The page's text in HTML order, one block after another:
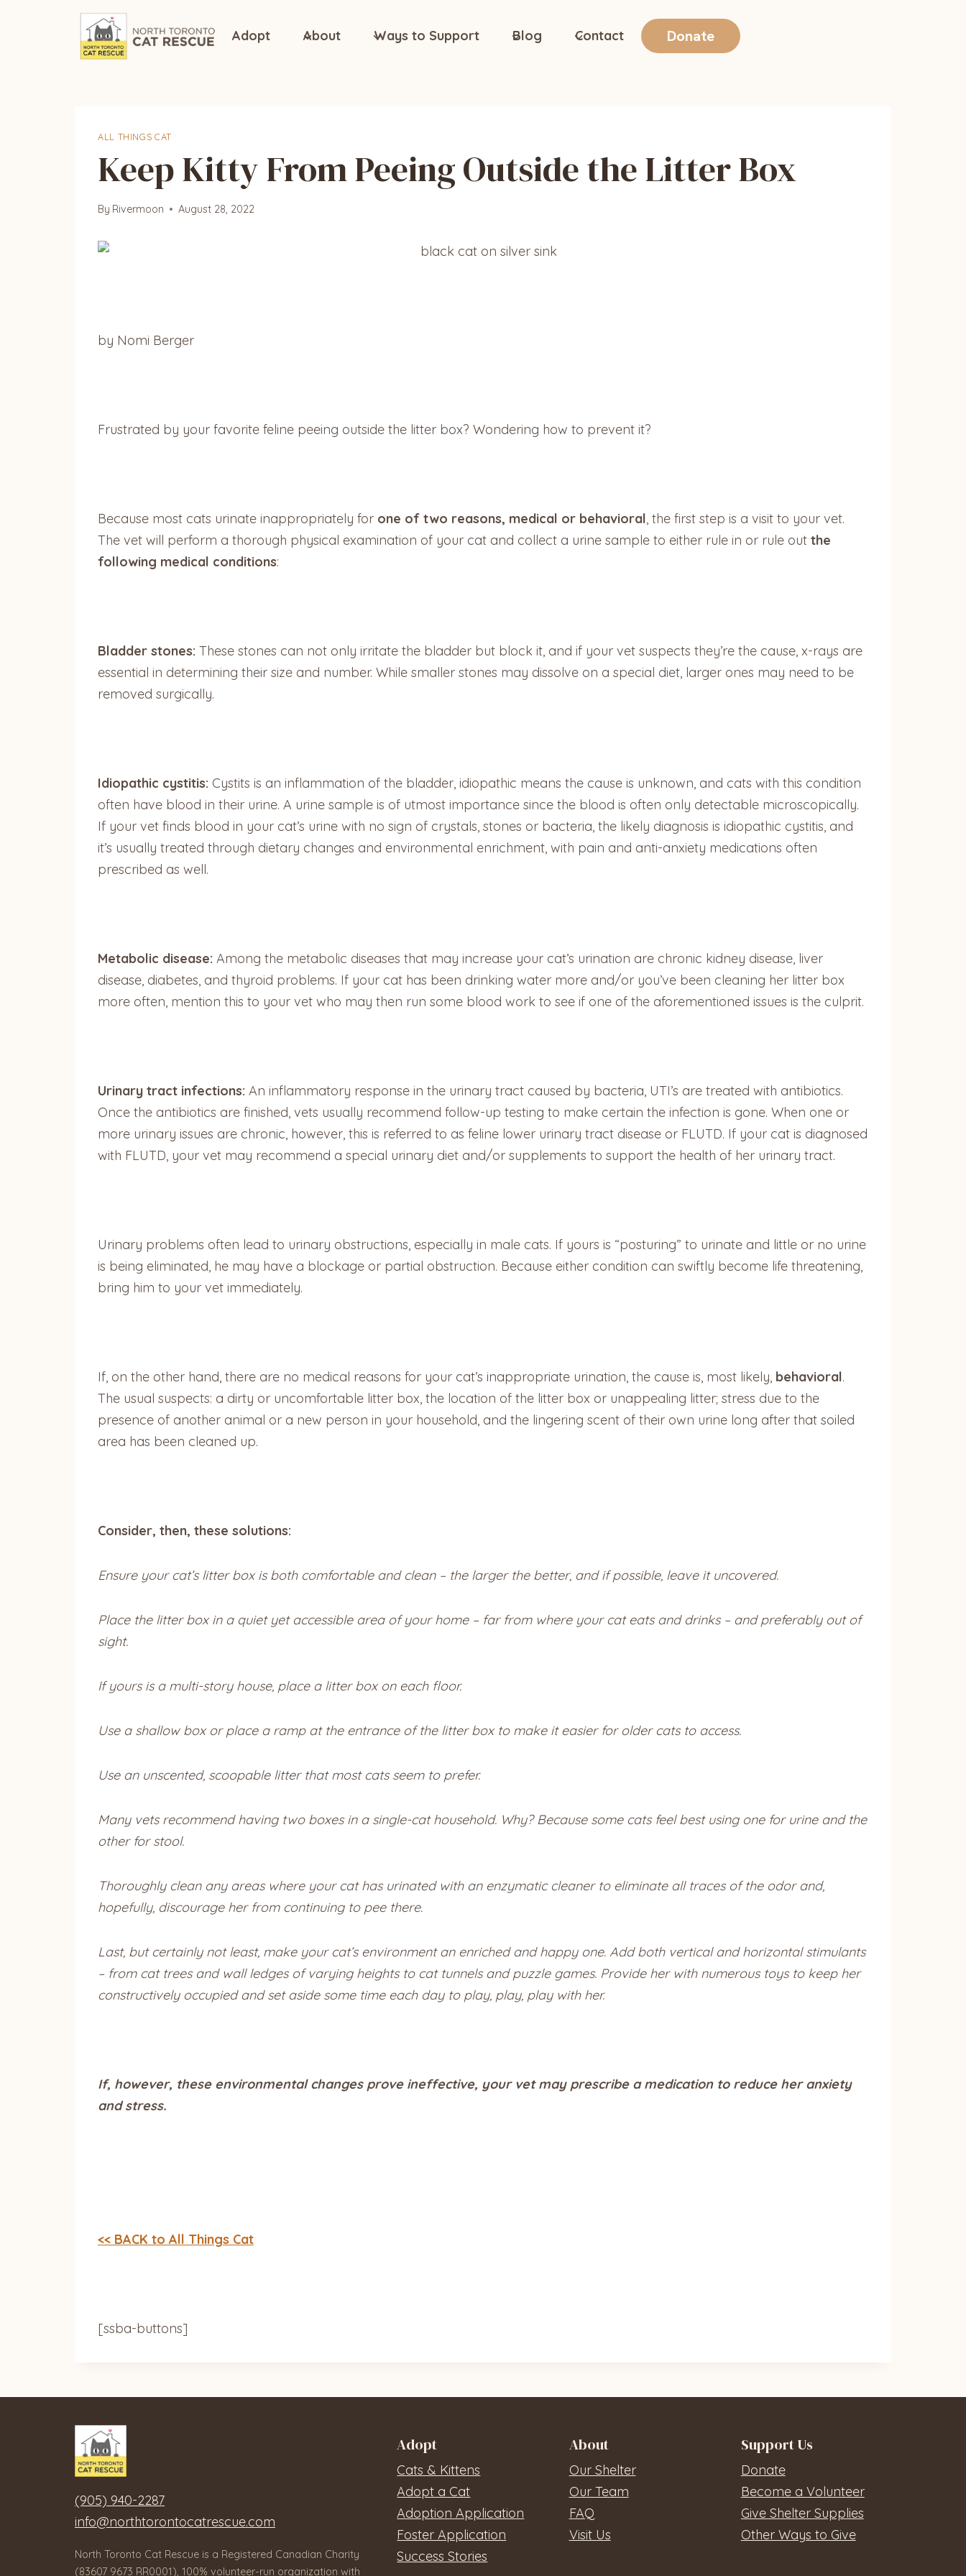
Adopt About Ways to Support Blog Contact Donate
ALL THINGS CAT
Keep Kitty From Peeing Outside the Litter Box
By Rivermoon August 28, 2022
by Nomi Berger
Frustrated by your favorite feline peeing outside the litter box? Wondering how to prevent it?
Because most cats urinate inappropriately for one of two reasons, medical or behavioral, the first step is a visit to your vet.
The vet will perform a thorough physical examination of your cat and collect a urine sample to either rule in or rule out the
following medical conditions:
Bladder stones: These stones can not only irritate the bladder but block it, and if your vet suspects they’re the cause, x-rays are
essential in determining their size and number. While smaller stones may dissolve on a special diet, larger ones may need to be
removed surgically.
Idiopathic cystitis: Cystits is an inflammation of the bladder, idiopathic means the cause is unknown, and cats with this condition
often have blood in their urine. A urine sample is of utmost importance since the blood is often only detectable microscopically.
If your vet finds blood in your cat’s urine with no sign of crystals, stones or bacteria, the likely diagnosis is idiopathic cystitis, and
it’s usually treated through dietary changes and environmental enrichment, with pain and anti-anxiety medications often
prescribed as well.
Metabolic disease: Among the metabolic diseases that may increase your cat’s urination are chronic kidney disease, liver
disease, diabetes, and thyroid problems. If your cat has been drinking water more and/or you’ve been cleaning her litter box
more often, mention this to your vet who may then run some blood work to see if one of the aforementioned issues is the culprit.
Urinary tract infections: An inflammatory response in the urinary tract caused by bacteria, UTI’s are treated with antibiotics.
Once the antibiotics are finished, vets usually recommend follow-up testing to make certain the infection is gone. When one or
more urinary issues are chronic, however, this is referred to as feline lower urinary tract disease or FLUTD. If your cat is diagnosed
with FLUTD, your vet may recommend a special urinary diet and/or supplements to support the health of her urinary tract.
Urinary problems often lead to urinary obstructions, especially in male cats. If yours is “posturing” to urinate and little or no urine
is being eliminated, he may have a blockage or partial obstruction. Because either condition can swiftly become life threatening,
bring him to your vet immediately.
If, on the other hand, there are no medical reasons for your cat’s inappropriate urination, the cause is, most likely, behavioral.
The usual suspects: a dirty or uncomfortable litter box, the location of the litter box or unappealing litter; stress due to the
presence of another animal or a new person in your household, and the lingering scent of their own urine long after that soiled
area has been cleaned up.
Consider, then, these solutions:
Ensure your cat’s litter box is both comfortable and clean – the larger the better, and if possible, leave it uncovered.
Place the litter box in a quiet yet accessible area of your home – far from where your cat eats and drinks – and preferably out of
sight.
If yours is a multi-story house, place a litter box on each floor.
Use a shallow box or place a ramp at the entrance of the litter box to make it easier for older cats to access.
Use an unscented, scoopable litter that most cats seem to prefer.
Many vets recommend having two boxes in a single-cat household. Why? Because some cats feel best using one for urine and the
other for stool.
Thoroughly clean any areas where your cat has urinated with an enzymatic cleaner to eliminate all traces of the odor and,
hopefully, discourage her from continuing to pee there.
Last, but certainly not least, make your cat’s environment an enriched and happy one. Add both vertical and horizontal stimulants
– from cat trees and wall ledges of varying heights to cat tunnels and puzzle games. Provide her with numerous toys to keep her
constructively occupied and set aside some time each day to play, play, play with her.
If, however, these environmental changes prove ineffective, your vet may prescribe a medication to reduce her anxiety
and stress.
<< BACK to All Things Cat
[ssba-buttons]
(905) 940-2287
info@northtorontocatrescue.com
North Toronto Cat Rescue is a Registered Canadian Charity
(83607 9673 RR0001), 100% volunteer-run organization with
Adopt
Cats & Kittens
Adopt a Cat
Adoption Application
Foster Application
Success Stories
About
Our Shelter
Our Team
FAQ
Visit Us
Support Us
Donate
Become a Volunteer
Give Shelter Supplies
Other Ways to Give